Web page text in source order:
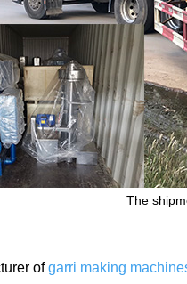
The
ofgarri making